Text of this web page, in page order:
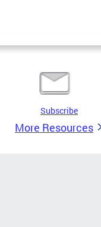
Subscribe
More Resources